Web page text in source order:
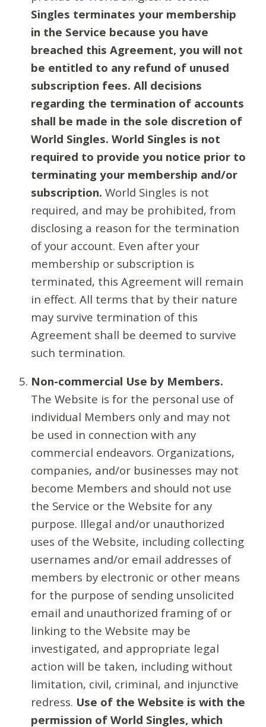
Singles terminates your membership
in the Service because you have
breached this Agreement, you will not
be entitled to any refund of unused
subscription fees. All decisions
regarding the termination of accounts
shall be made in the sole discretion of
World Singles. World Singles is not
required to provide you notice prior to
terminating your membership and/or
subscription. World Singles is not
required, and may be prohibited, from
disclosing a reason for the termination
of your account. Even after your
membership or subscription is
terminated, this Agreement will remain
in effect. All terms that by their nature
may survive termination of this
Agreement shall be deemed to survive
such termination.
Non-commercial Use by Members.
The Website is for the personal use of
individual Members only and may not
be used in connection with any
commercial endeavors. Organizations,
companies, and/or businesses may not
become Members and should not use
the Service or the Website for any
purpose. Illegal and/or unauthorized
uses of the Website, including collecting
usernames and/or email addresses of
members by electronic or other means
for the purpose of sending unsolicited
email and unauthorized framing of or
linking to the Website may be
investigated, and appropriate legal
action will be taken, including without
limitation, civil, criminal, and injunctive
redress. Use of the Website is with the
permission of World Singles, which